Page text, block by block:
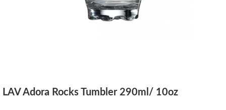
LAV Adora Rocks Tumbler 290ml/ 10oz